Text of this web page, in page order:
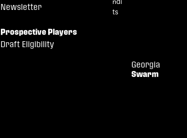
Newsletter
Prospective Players
Draft Eligibility
Georgia
Swarm